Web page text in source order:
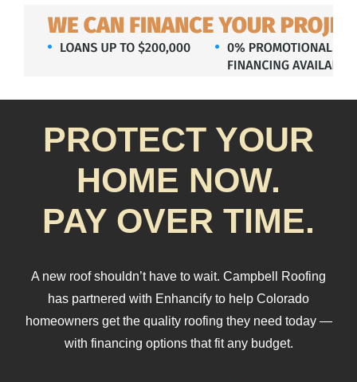
Testimonials
Products
Contact Us
Chat With Us
PROTECT YOUR
HOME NOW.
PAY OVER TIME.
A new roof shouldn’t have to wait. Campbell Roofing
has partnered with Enhancify to help Colorado
homeowners get the quality roofing they need today —
with financing options that fit any budget.